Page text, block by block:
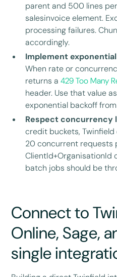
parent and 500 lines
salesinvoice element.
processing failures.
accordingly.
Implement
When rate or
returns a429 Too Many
header. Use that value
exponential backoff
Respect concurrency
credit buckets,
20 concurrent requests
ClientId+OrganisationId
batch jobs should be
Connect to
Online, Sage,
single